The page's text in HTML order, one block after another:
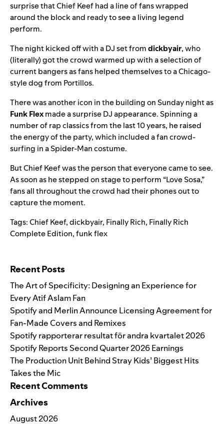
surprise that Chief Keef had a line of fans wrapped
around the block and ready to see a living legend
perform.
The night kicked off with a DJ set fromdickbyair, who
(literally) got the crowd warmed up with a selection of
current bangers as fans helped themselves to a Chicago-
style dog from Portillos.
There was another icon in the building on Sunday night as
Funk Flexmade a surprise DJ appearance. Spinning a
number of rap classics from the last 10 years, he raised
the energy of the party, which included a fan crowd-
surfing in a Spider-Man costume.
But Chief Keef was the person that everyone came to see.
As soon as he stepped on stage to perform “Love Sosa,”
fans all throughout the crowd had their phones out to
capture the moment.
Tags:Chief Keef,dickbyair, Finally Rich, Finally Rich
Complete Edition,funk flex
Recent Posts
The Art of Specificity: Designing an Experience for
Every Atif Aslam Fan
Spotify and Merlin Announce Licensing Agreement for
Fan-Made Covers and Remixes
Spotify rapporterar resultat för andra kvartalet 2026
Spotify Reports Second Quarter 2026 Earnings
The Production Unit Behind Stray Kids’ Biggest Hits
Takes the Mic
Recent Comments
Archives
August 2026